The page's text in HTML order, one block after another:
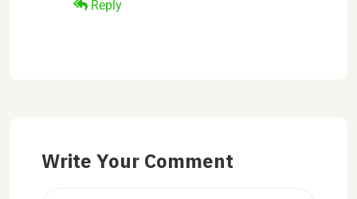
Reply
Write Your Comment